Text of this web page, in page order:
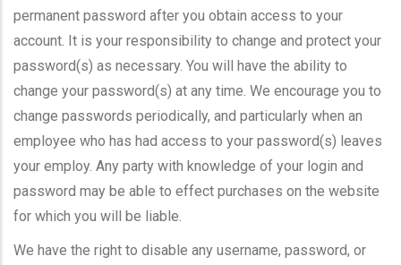
permanent password after you obtain access to your
account. It is your responsibility to change and protect your
password(s) as necessary. You will have the ability to
change your password(s) at any time. We encourage you to
change passwords periodically, and particularly when an
employee who has had access to your password(s) leaves
your employ. Any party with knowledge of your login and
password may be able to effect purchases on the website
for which you will be liable.
We have the right to disable any username, password, or